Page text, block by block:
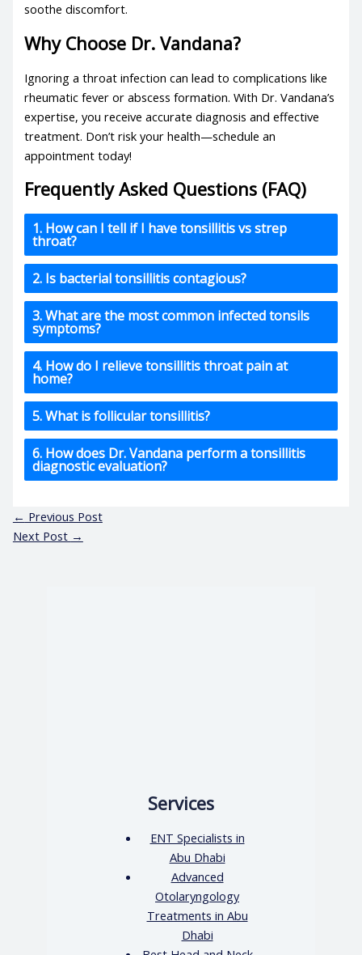
soothe discomfort.
Why Choose Dr. Vandana?
Ignoring a throat infection can lead to complications like
rheumatic fever or abscess formation. With Dr. Vandana’s
expertise, you receive accurate diagnosis and effective
treatment. Don’t risk your health—schedule an
appointment today!
Frequently Asked Questions (FAQ)
1. How can I tell if I have tonsillitis vs strep
throat?
2. Is bacterial tonsillitis contagious?
3. What are the most common infected tonsils
symptoms?
4. How do I relieve tonsillitis throat pain at
home?
5. What is follicular tonsillitis?
6. How does Dr. Vandana perform a tonsillitis
diagnostic evaluation?
← Previous Post
Next Post →
Services
ENT Specialists in
Abu Dhabi
Advanced
Otolaryngology
Treatments in Abu
Dhabi